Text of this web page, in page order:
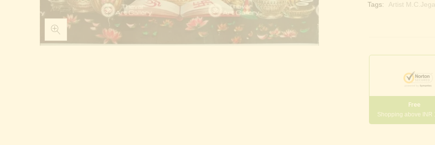
Tags: Artist
Free
Shopping above INR